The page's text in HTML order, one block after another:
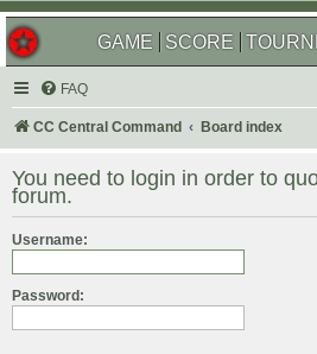
GAME SCORE
FAQ
CC Central Command Board index
You need to login in order to
forum.
Username:
Password: